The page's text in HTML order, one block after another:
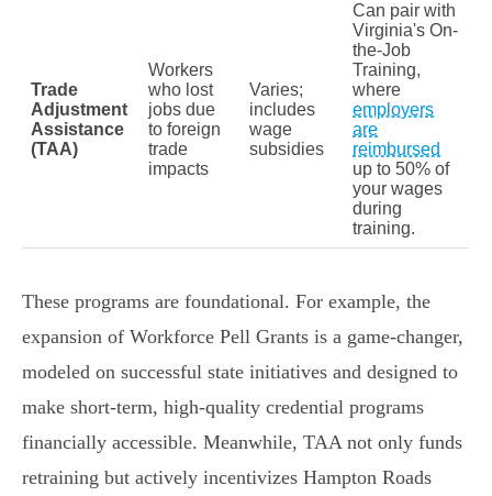
Trade
Adjustment
Assistance
(TAA)
Workers
who lost
jobs due
to foreign
trade
impacts
Varies;
includes
wage
subsidies
Can pair with
Virginia's On-
the-Job
Training,
where
employers
are
reimbursed
up to 50% of
your wages
during
training.
These programs are foundational. For example, the
expansion of Workforce Pell Grants is a game-changer,
modeled on successful state initiatives and designed to
make short-term, high-quality credential programs
financially accessible. Meanwhile, TAA not only funds
retraining but actively incentivizes Hampton Roads